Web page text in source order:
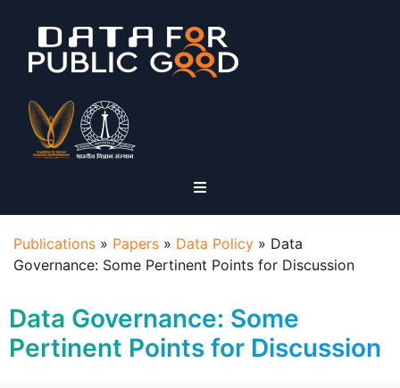
Publications » Papers » Data Policy » Data
Governance: Some Pertinent Points for Discussion
Data Governance: Some
Pertinent Points for Discussion